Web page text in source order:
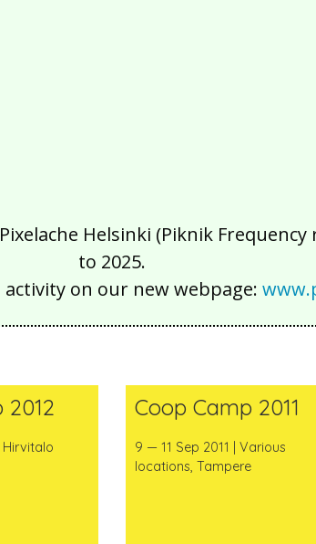
Helsinki (Piknik
to 2025.
on our new webpage:
2012
Hirvitalo
Coop Camp 2011
9 — 11 Sep 2011 | Various
locations, Tampere